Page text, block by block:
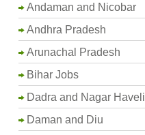
Andaman and Nicobar
Andhra Pradesh
Arunachal Pradesh
Bihar Jobs
Dadra and Nagar Haveli
Daman and Diu